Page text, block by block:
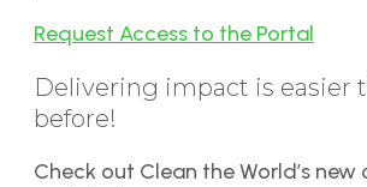
Request Access to the Portal
Delivering impact is easier
before!
Check out Clean the World’s new